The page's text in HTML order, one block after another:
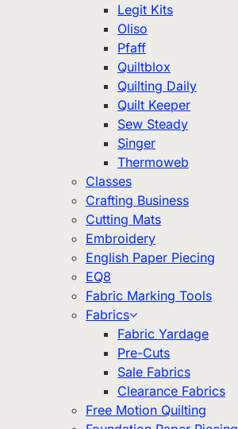
Legit Kits
Oliso
Pfaff
Quiltblox
Quilting Daily
Quilt Keeper
Sew Steady
Singer
Thermoweb
Classes
Crafting Business
Cutting Mats
Embroidery
English Paper Piecing
EQ8
Fabric Marking Tools
Fabrics
Fabric Yardage
Pre-Cuts
Sale Fabrics
Clearance Fabrics
Free Motion Quilting